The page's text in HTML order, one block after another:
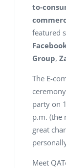
to-
featured
Group,
The E-
party on
p.m. (the
great
Meet